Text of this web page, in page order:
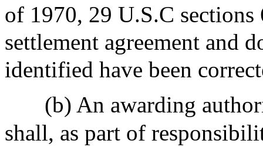
of 1970, 29 U.S.C
settlement agreement and
identified have been
(b) An awarding
shall, as part of